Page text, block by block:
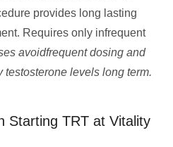
provides long lasting
Requires only infrequent
avoidfrequent dosing and
testosterone levels long term.
Starting TRT at Vitality